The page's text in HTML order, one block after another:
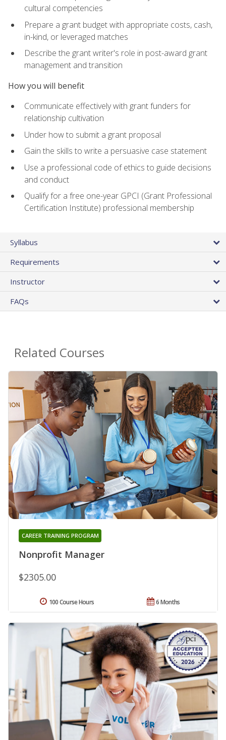
cultural competencies
Prepare a grant budget with appropriate costs, cash,
in-kind, or leveraged matches
Describe the grant writer's role in post-award grant
management and transition
How you will benefit
Communicate effectively with grant funders for
relationship cultivation
Under how to submit a grant proposal
Gain the skills to write a persuasive case statement
Use a professional code of ethics to guide decisions
and conduct
Qualify for a free one-year GPCI (Grant Professional
Certification Institute) professional membership
Syllabus
Requirements
Instructor
FAQs
Related Courses
Nonprofit Manager
CAREER TRAINING PROGRAM
$2305.00
6 Months
100 Course Hours